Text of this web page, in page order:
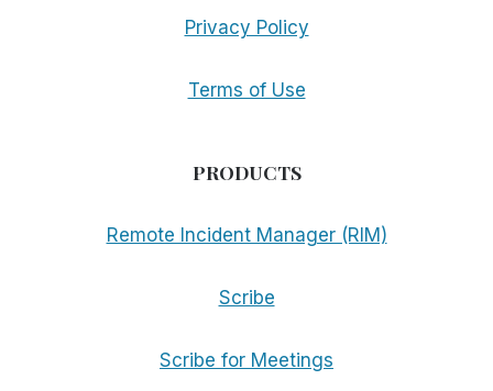
Privacy Policy
Terms of Use
PRODUCTS
Remote Incident Manager (RIM)
Scribe
Scribe for Meetings